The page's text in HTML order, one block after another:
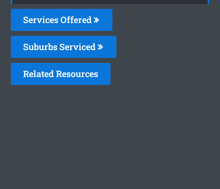
Services Offered
Suburbs Serviced
Related Resources